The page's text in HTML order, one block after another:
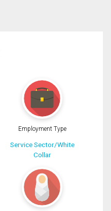
Employment Type
Service Sector/White
Collar